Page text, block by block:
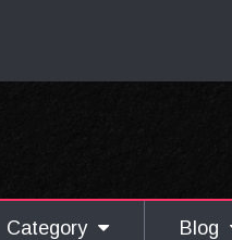
Category Blog